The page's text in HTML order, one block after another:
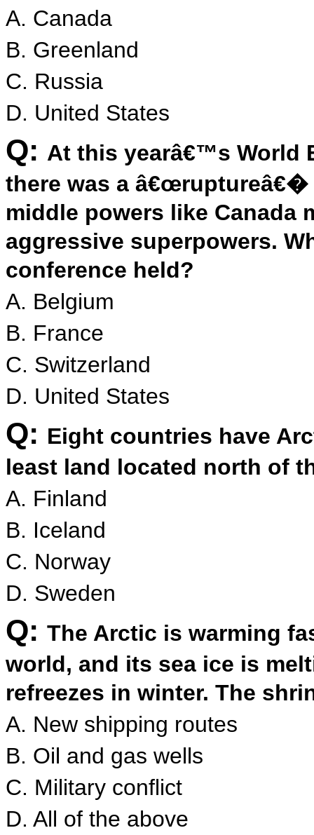
A. Canada
B. Greenland
C. Russia
D. United States
Q: At this yearâ€™s World
there was a â€œruptureâ€�
middle powers like Canada
aggressive superpowers.
conference held?
A. Belgium
B. France
C. Switzerland
D. United States
Q: Eight countries have
least land located north of
A. Finland
B. Iceland
C. Norway
D. Sweden
Q: The Arctic is warming
world, and its sea ice is
refreezes in winter. The
A. New shipping routes
B. Oil and gas wells
C. Military conflict
D. All of the above